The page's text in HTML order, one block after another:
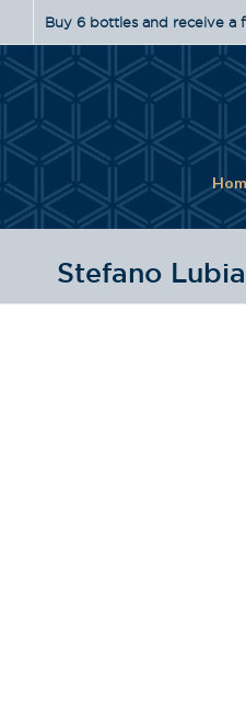
Buy 6 bottles and receive a
Stefano